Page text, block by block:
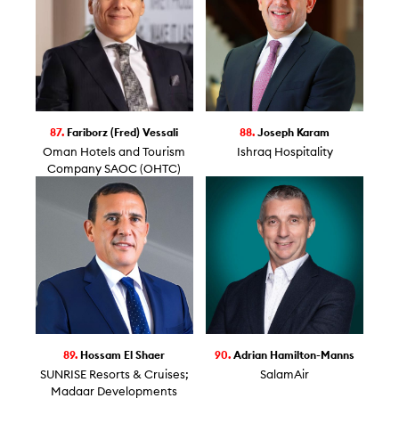
87. Fariborz (Fred) Vessali
Oman Hotels and Tourism
Company SAOC (OHTC)
88.Joseph Karam
Ishraq Hospitality
89. Hossam El Shaer
SUNRISE Resorts & Cruises;
Madaar Developments
90.Adrian Hamilton-Manns
SalamAir